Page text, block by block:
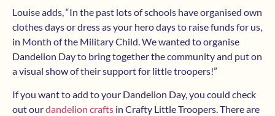
Louise adds, “In the past lots of schools have organised own
clothes days or dress as your hero days to raise funds for us,
in Month of the Military Child. We wanted to organise
Dandelion Day to bring together the community and put on
a visual show of their support for little troopers!”
If you want to add to your Dandelion Day, you could check
out ourdandelion crafts in Crafty Little Troopers. There are